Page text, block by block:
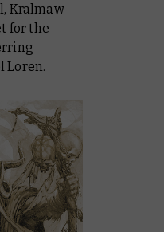
Kralmaw
for the
Loren.